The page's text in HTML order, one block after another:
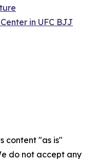
in UFC BJJ
content "as is"
do not accept any